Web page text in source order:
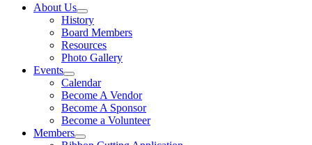
About Us
History
Board Members
Resources
Photo Gallery
Events
Calendar
Become A Vendor
Become A Sponsor
Become a Volunteer
Members